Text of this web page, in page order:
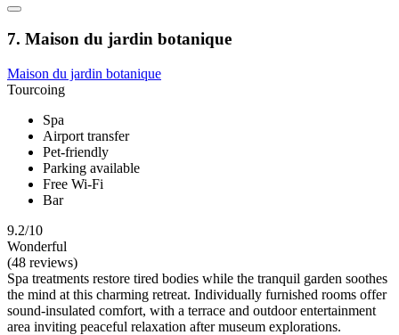
7. Maison du jardin botanique
Maison du jardin botanique
Tourcoing
Spa
Airport transfer
Pet-friendly
Parking available
Free Wi-Fi
Bar
9.2/10
Wonderful
(48 reviews)
Spa treatments restore tired bodies while the tranquil garden soothes
the mind at this charming retreat. Individually furnished rooms offer
sound-insulated comfort, with a terrace and outdoor entertainment
area inviting peaceful relaxation after museum explorations.